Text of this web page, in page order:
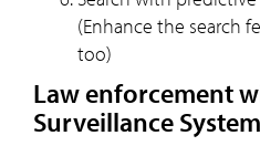
(Enhance the search
too)
Law enforcement
Surveillance